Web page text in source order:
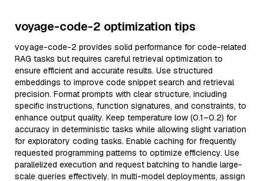
voyage-code-2 optimization tips
voyage-code-2 provides solid performance for code-related
RAG tasks but requires careful retrieval optimization to
ensure efficient and accurate results. Use structured
embeddings to improve code snippet search and retrieval
precision. Format prompts with clear structure, including
specific instructions, function signatures, and constraints, to
enhance output quality. Keep temperature low (0.1–0.2) for
accuracy in deterministic tasks while allowing slight variation
for exploratory coding tasks. Enable caching for frequently
requested programming patterns to optimize efficiency. Use
parallelized execution and request batching to handle large-
scale queries effectively. In multi-model deployments, assign